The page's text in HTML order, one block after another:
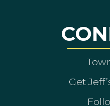
Get